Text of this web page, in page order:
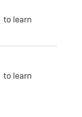
to learn
to learn